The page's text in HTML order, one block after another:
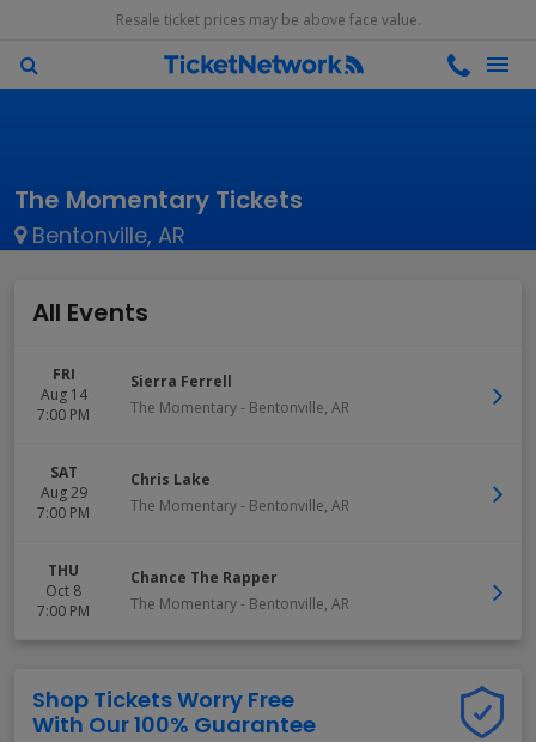
Resale ticket prices may be above face value.
The Momentary Tickets
Bentonville, AR
All Events
FRI
Aug 14
7:00 PM
Sierra Ferrell
The Momentary- Bentonville, AR
SAT
Aug 29
7:00 PM
Chris Lake
The Momentary- Bentonville, AR
THU
Oct 8
7:00 PM
Chance The Rapper
The Momentary- Bentonville, AR
Shop Tickets Worry Free
With Our 100% Guarantee